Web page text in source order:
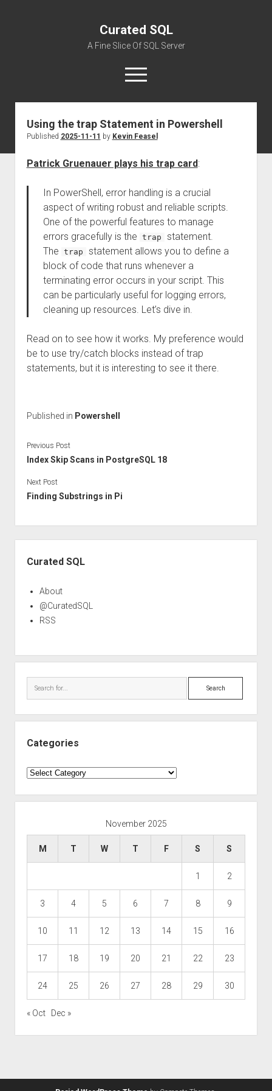
Curated SQL
A Fine Slice Of SQL Server
open
menu
About
Using the trap Statement in Powershell
Published 2025-11-11 by Kevin Feasel
Patrick Gruenauer plays his trap card:
In PowerShell, error handling is a crucial
aspect of writing robust and reliable scripts.
One of the powerful features to manage
errors gracefully is the
trap
statement.
The
trap
statement allows you to define a
block of code that runs whenever a
terminating error occurs in your script. This
can be particularly useful for logging errors,
cleaning up resources. Let’s dive in.
Read on to see how it works. My preference would
be to use try/catch blocks instead of trap
statements, but it is interesting to see it there.
Published in Powershell
Previous Post
Index Skip Scans in PostgreSQL 18
Next Post
Finding Substrings in Pi
Curated SQL
About
@CuratedSQL
RSS
Search
Categories
Categories
November 2025
M T W T F S S
1 2
3 4 5 6 7 8 9
10 11 12 13 14 15 16
17 18 19 20 21 22 23
24 25 26 27 28 29 30
« Oct Dec »